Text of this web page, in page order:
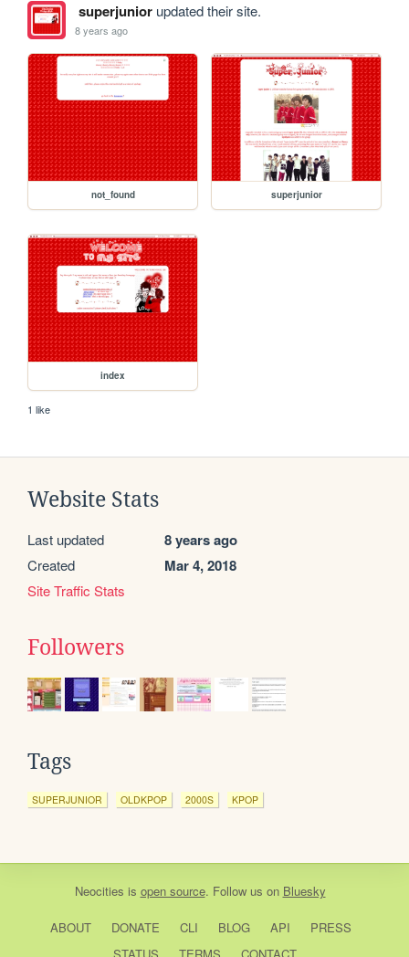
superjuniorupdated their site.
8 years ago
not_found superjunior
index
1 like
Website Stats
Last updated 8 years ago
Created Mar 4, 2018
Site Traffic Stats
Followers
Tags
SUPERJUNIOR OLDKPOP 2000S KPOP
Neocities is open source. Follow us on Bluesky
ABOUT DONATE CLI BLOG API
PRESS